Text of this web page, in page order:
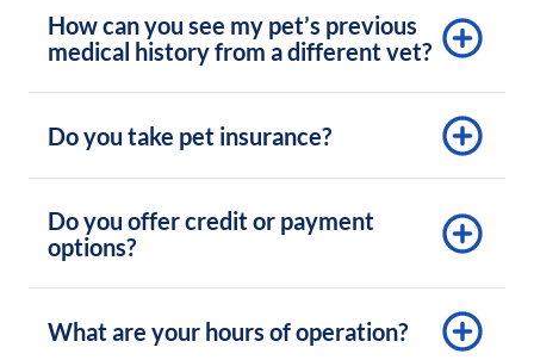
How can you see my pet’s previous
medical history from a different vet?
Do you take pet insurance?
Do you offer credit or payment
options?
What are your hours of operation?